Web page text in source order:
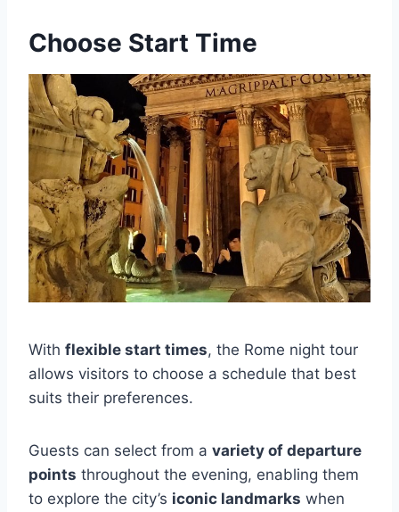
Choose Start Time
With flexible start times, the Rome night tour
allows visitors to choose a schedule that best
suits their preferences.
Guests can select from a variety of departure
points throughout the evening, enabling them
to explore the city’s iconic landmarks when